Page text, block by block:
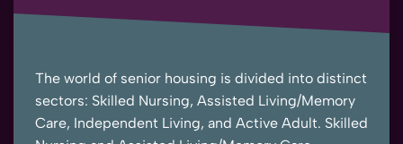
The world of senior housing is divided into distinct
sectors: Skilled Nursing, Assisted Living/Memory
Care, Independent Living, and Active Adult. Skilled